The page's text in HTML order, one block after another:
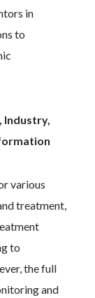
in
to
Industry,
various
treatment,
to
the full
and